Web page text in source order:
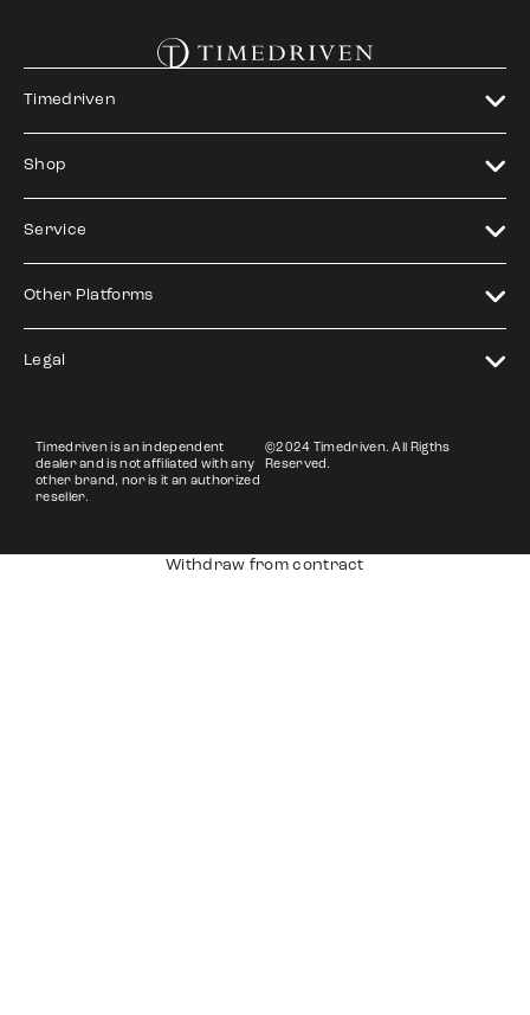
Timedriven
Shop
Service
Other Platforms
Legal
Timedriven is an independent
dealer and is not affiliated with any
other brand, nor is it an authorized
reseller.
©2024 Timedriven. All Rigths
Reserved.
Withdraw from contract